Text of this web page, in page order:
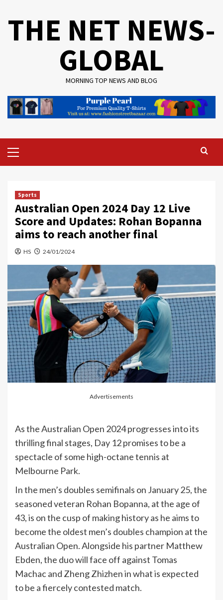
THE NET NEWS-
GLOBAL
MORNING TOP NEWS AND BLOG
Menu
Sports
Australian Open 2024 Day 12 Live
Score and Updates: Rohan Bopanna
aims to reach another final
HS 24/01/2024
Advertisements
As the Australian Open 2024 progresses into its
thrilling final stages, Day 12 promises to be a
spectacle of some high-octane tennis at
Melbourne Park.
In the men’s doubles semifinals on January 25, the
seasoned veteran Rohan Bopanna, at the age of
43, is on the cusp of making history as he aims to
become the oldest men’s doubles champion at the
Australian Open. Alongside his partner Matthew
Ebden, the duo will face off against Tomas
Machac and Zheng Zhizhen in what is expected
to be a fiercely contested match.